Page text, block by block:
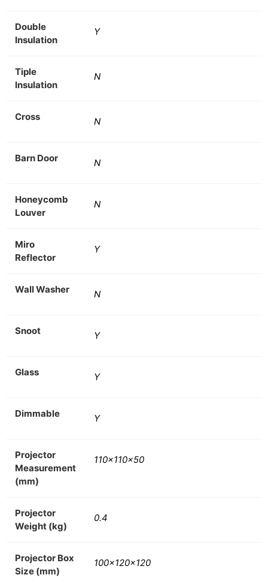
Double
Insulation
Y
Tiple
Insulation
N
Cross N
Barn Door N
Honeycomb
Louver
N
Miro
Reflector
Y
Wall Washer N
Snoot Y
Glass Y
Dimmable Y
Projector
Measurement
(mm)
110x110x50
Projector
Weight (kg)
0.4
Projector Box
Size (mm)
100x120x120